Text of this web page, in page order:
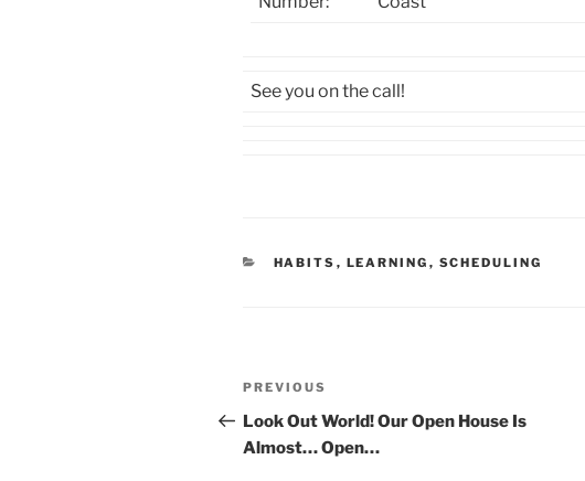
See you on the call!
CATEGORIES
HABITS , LEARNING , SCHEDULING
Post
navigation
Previous
Post
PREVIOUS
Look Out World! Our Open House Is
Almost… Open…